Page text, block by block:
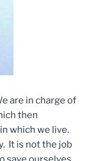
are in charge of
then
which we live.
It is not the job